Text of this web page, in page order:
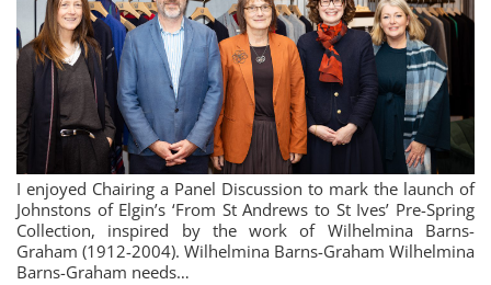
I enjoyed Chairing a Panel Discussion to mark the launch of
Johnstons of Elgin’s ‘From St Andrews to St Ives’ Pre-Spring
Collection, inspired by the work of Wilhelmina Barns-
Graham (1912-2004). Wilhelmina Barns-Graham Wilhelmina
Barns-Graham needs…